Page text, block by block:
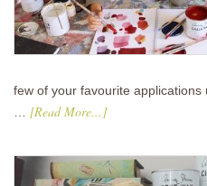
few of your favourite applications
[Read More...]